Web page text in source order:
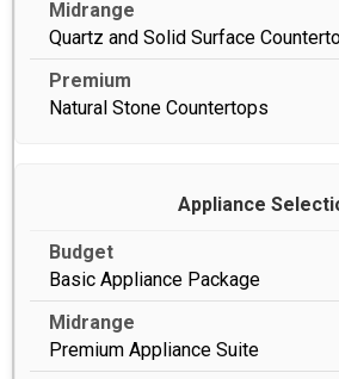
Quartz and Solid Surface
Natural Stone Countertops
Appliance
Basic Appliance Package
Premium Appliance Suite